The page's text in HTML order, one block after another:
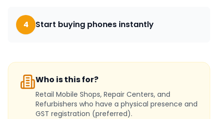
4 Start buying phones instantly
Who is this for?
Retail Mobile Shops, Repair Centers, and
Refurbishers who have a physical presence and
GST registration (preferred).